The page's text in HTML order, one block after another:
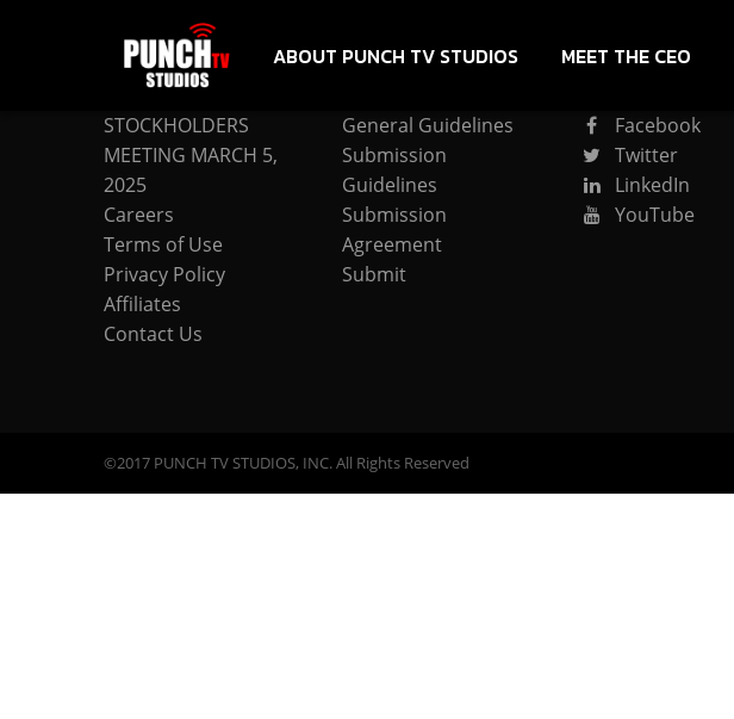
ABOUT PUNCH TV STUDIOS MEET THE CEO
COMPANY
STOCKHOLDERS
MEETING MARCH 5,
2025
Careers
Terms of Use
Privacy Policy
Affiliates
Contact Us
General Guidelines
Submission
Guidelines
Submission
Agreement
Submit
Facebook
Twitter
LinkedIn
YouTube
©2017 PUNCH TV STUDIOS, INC. All Rights Reserved